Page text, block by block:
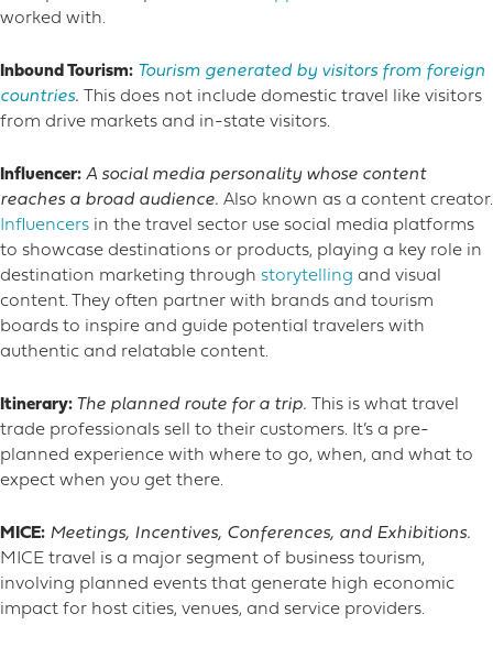
worked with.
Inbound Tourism: Tourism generated by visitors from foreign
countries.
This does not include domestic travel like visitors
from drive markets and in-state visitors.
Influencer: A social media personality whose content
reaches a broad audience. Also known as a content creator.
Influencers in the travel sector use social media platforms
to showcase destinations or products, playing a key role in
destination marketing through storytelling and visual
content. They often partner with brands and tourism
boards to inspire and guide potential travelers with
authentic and relatable content.
Itinerary: The planned route for a trip.
This is what travel
trade professionals sell to their customers. It’s a pre-
planned experience with where to go, when, and what to
expect when you get there.
MICE: Meetings, Incentives, Conferences, and Exhibitions.
MICE travel is a major segment of business tourism,
involving planned events that generate high economic
impact for host cities, venues, and service providers.